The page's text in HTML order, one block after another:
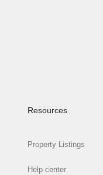
Resources
Property Listings
Help center